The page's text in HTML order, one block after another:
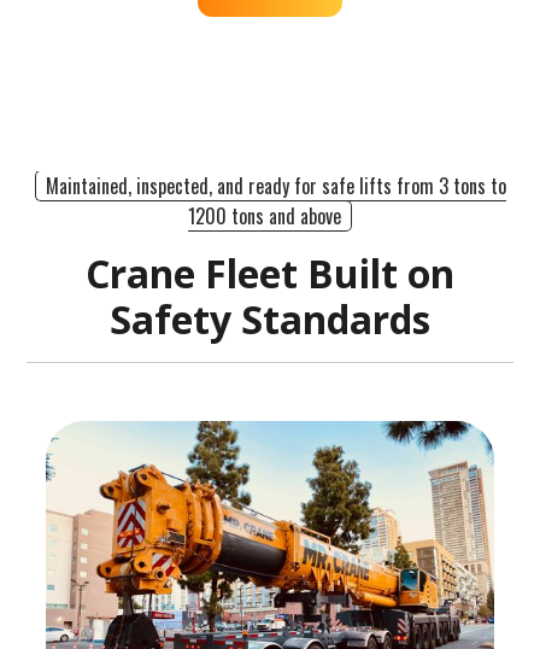
Maintained, inspected, and ready for safe lifts from 3 tons to
1200 tons and above
Crane Fleet Built on
Safety Standards